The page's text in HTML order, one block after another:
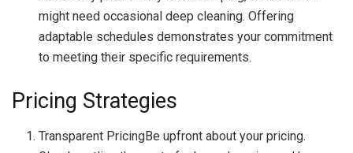
might need occasional deep cleaning. Offering
adaptable schedules demonstrates your commitment
to meeting their specific requirements.
Pricing Strategies
Transparent PricingBe upfront about your pricing.